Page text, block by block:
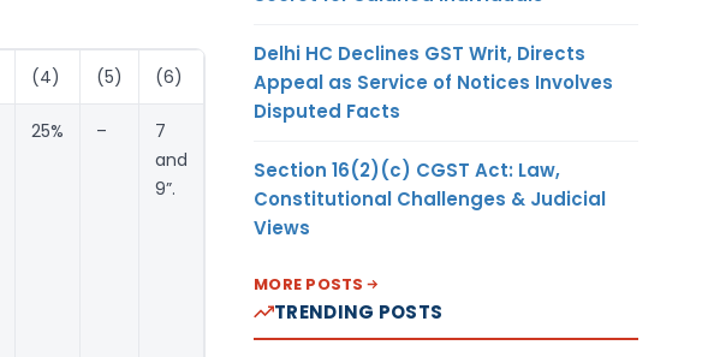
(4) (5) (6)
25% –
7
and
9”.
Delhi HC Declines GST Writ, Directs
Appeal as Service of Notices Involves
Disputed Facts
Section 16(2)(c) CGST Act: Law,
Constitutional Challenges & Judicial
Views
MORE POSTS
TRENDING POSTS